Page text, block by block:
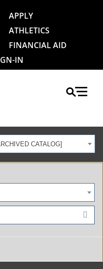
APPLY
ATHLETICS
FINANCIAL AID
IN
CATALOG]